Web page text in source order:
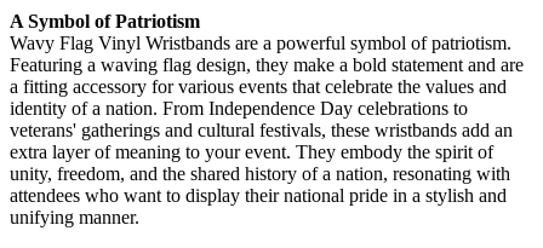
A Symbol of Patriotism
Wavy Flag Vinyl Wristbands are a powerful symbol of patriotism.
Featuring a waving flag design, they make a bold statement and are
a fitting accessory for various events that celebrate the values and
identity of a nation. From Independence Day celebrations to
veterans' gatherings and cultural festivals, these wristbands add an
extra layer of meaning to your event. They embody the spirit of
unity, freedom, and the shared history of a nation, resonating with
attendees who want to display their national pride in a stylish and
unifying manner.